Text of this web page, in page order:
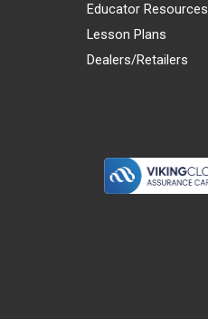
Educator Resources
Lesson Plans
Dealers/Retailers